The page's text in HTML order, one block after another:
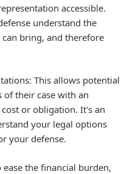
accessible.
understand the
bring, and therefore
This allows potential
of their case with an
or obligation. It's an
your legal options
your defense.
the financial burden,